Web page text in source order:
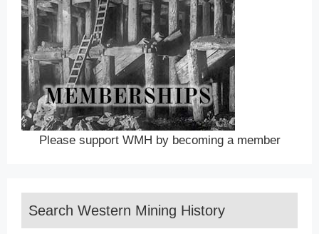
Please support WMH by becoming a member
Search Western Mining History